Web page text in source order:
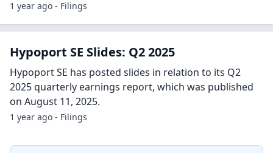
1 year ago - Filings
Hypoport SE Slides: Q2 2025
Hypoport SE has posted slides in relation to its Q2
2025 quarterly earnings report, which was published
on August 11, 2025.
1 year ago - Filings